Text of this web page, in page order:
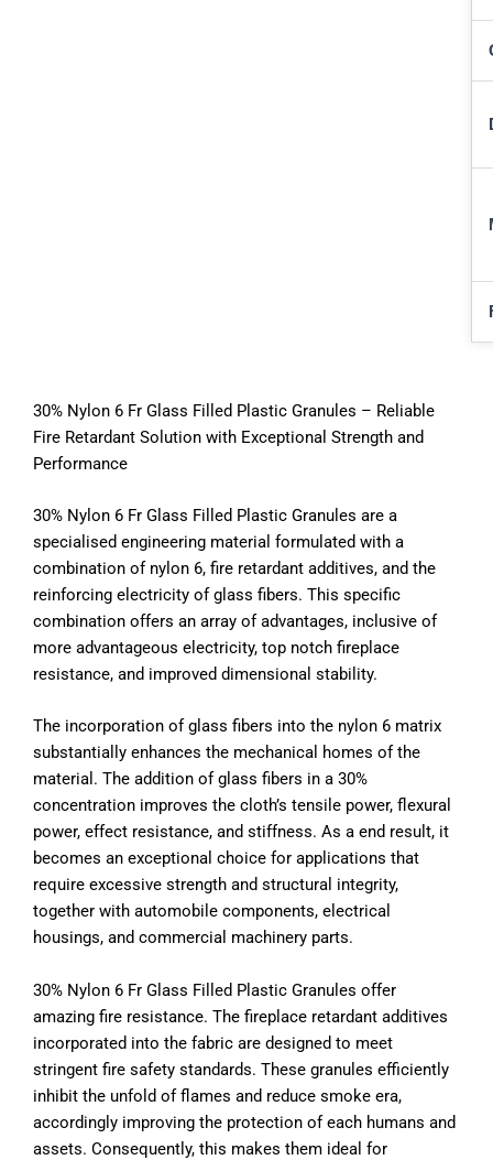
30% Nylon 6 Fr Glass Filled Plastic Granules – Reliable
Fire Retardant Solution with Exceptional Strength and
Performance
30% Nylon 6 Fr Glass Filled Plastic Granules are a
specialised engineering material formulated with a
combination of nylon 6, fire retardant additives, and the
reinforcing electricity of glass fibers. This specific
combination offers an array of advantages, inclusive of
more advantageous electricity, top notch fireplace
resistance, and improved dimensional stability.
The incorporation of glass fibers into the nylon 6 matrix
substantially enhances the mechanical homes of the
material. The addition of glass fibers in a 30%
concentration improves the cloth’s tensile power, flexural
power, effect resistance, and stiffness. As a end result, it
becomes an exceptional choice for applications that
require excessive strength and structural integrity,
together with automobile components, electrical
housings, and commercial machinery parts.
30% Nylon 6 Fr Glass Filled Plastic Granules offer
amazing fire resistance. The fireplace retardant additives
incorporated into the fabric are designed to meet
stringent fire safety standards. These granules efficiently
inhibit the unfold of flames and reduce smoke era,
accordingly improving the protection of each humans and
assets. Consequently, this makes them ideal for